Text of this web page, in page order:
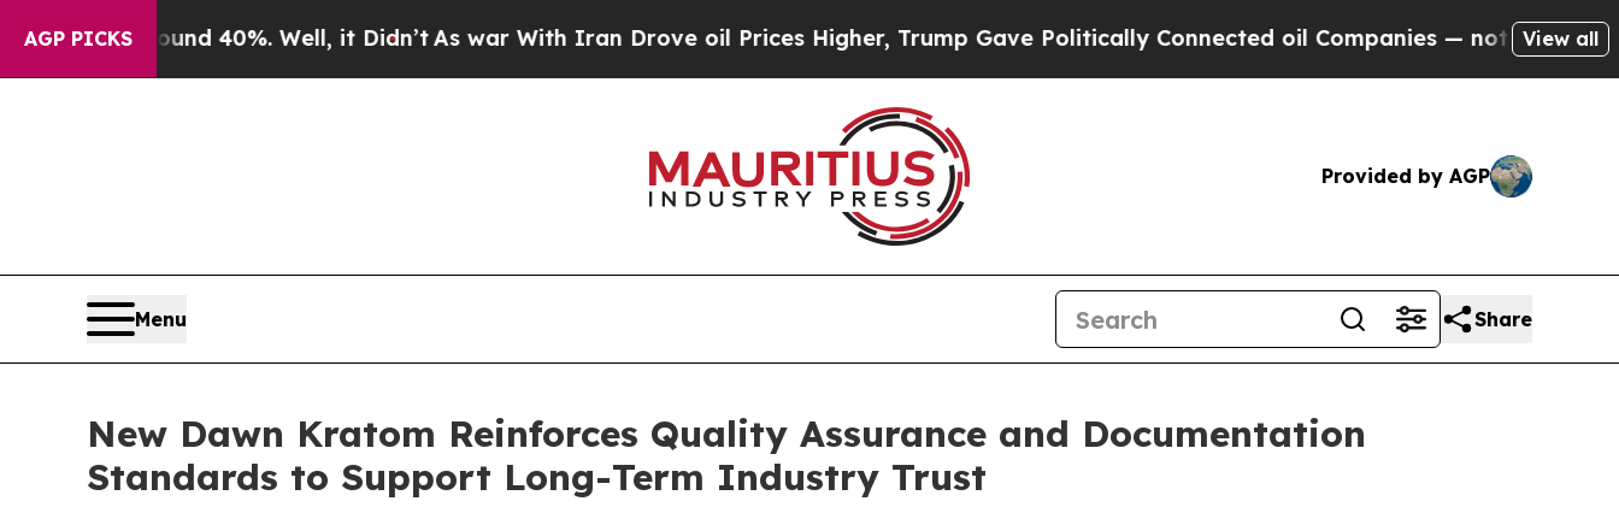
AGP PICKS
Around 40%. Well, it Didn’t As war With Iran Drove oil Prices Higher, Trump Gave Politically Connected oil Companies — not Taxpayers — the
View all
Provided by AGP
Menu Share
New Dawn Kratom Reinforces Quality Assurance and Documentation
Standards to Support Long-Term Industry Trust